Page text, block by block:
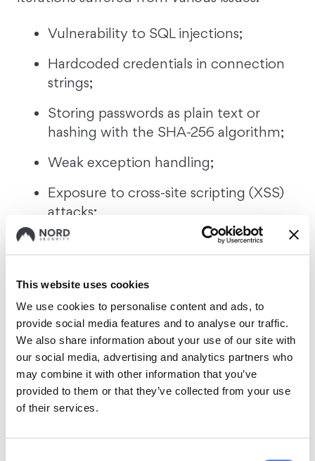
This website uses cookies
We use cookies to personalise content and ads, to
provide social media features and to analyse our traffic.
We also share information about your use of our site with
our social media, advertising and analytics partners who
may combine it with other information that you’ve
provided to them or that they’ve collected from your use
of their services.
Vulnerability to SQL injections;
Hardcoded credentials in connection
strings;
Storing passwords as plain text or
hashing with the SHA-256 algorithm;
Weak exception handling;
Exposure to cross-site scripting (XSS)
attacks;
Unsolicited code that included
information not tailored to specific
requests or needs.
Astrid also evaluated ChatGPT-4’s secure
coding capabilities. She found it slightly
more robust than its 3.5 predecessor.
However, an expert’s oversight was still
needed to correct flaws in the code.